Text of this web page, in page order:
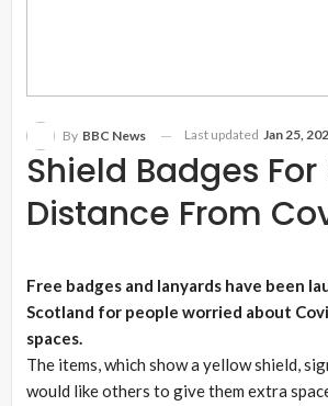
Shield Badges For
Distance From
By BBC News Last updated Jan 25,
Free badges and lanyards have been
Scotland for people worried about
spaces.
The items, which show a yellow shield,
would like others to give them extra